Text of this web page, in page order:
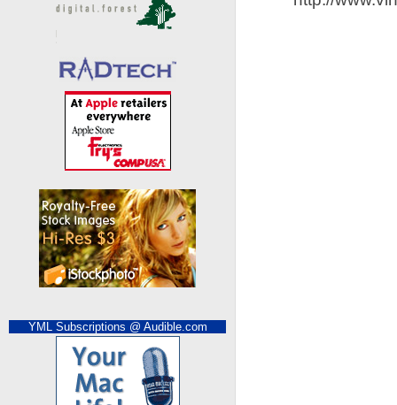
YML Subscriptions @ Audible.com